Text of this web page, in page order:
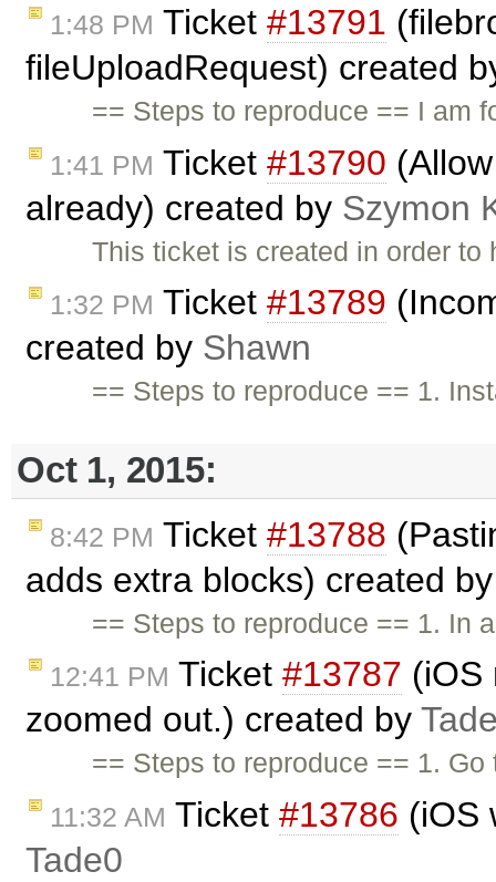
1:48 PM Ticket #13791
fileUploadRequest) created
== Steps to reproduce == I am
1:41 PM Ticket #13790
already) created by Szymon
This ticket is created in order
1:32 PM Ticket #13789
created by Shawn
== Steps to reproduce == 1.
Oct 1, 2015:
8:42 PM Ticket #13788
adds extra blocks) created
== Steps to reproduce == 1. In
12:41 PM Ticket #13787 (iOS
zoomed out.) created by
== Steps to reproduce == 1.
11:32 AM Ticket #13786 (iOS
Tade0